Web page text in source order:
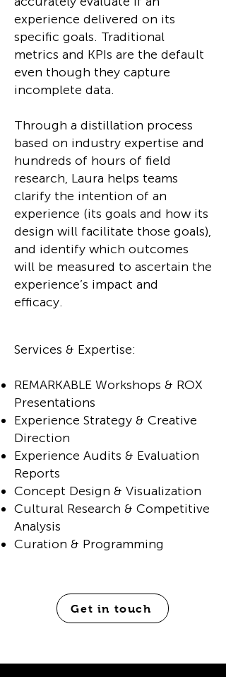
experience delivered on its
specific goals. Traditional
metrics and KPIs are the default
even though they capture
incomplete data.
Through a distillation process
based on industry expertise and
hundreds of hours of field
research, Laura helps teams
clarify the intention of an
experience (its goals and how its
design will facilitate those goals),
and identify which outcomes
will be measured to ascertain the
experience’s impact and
efficacy.
Services & Expertise:
REMARKABLE Workshops & ROX
Presentations
Experience Strategy & Creative
Direction
Experience Audits & Evaluation
Reports
Concept Design & Visualization
Cultural Research & Competitive
Analysis
Curation & Programming
Get in touch